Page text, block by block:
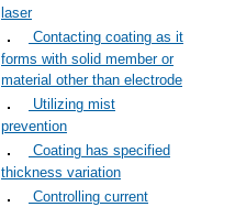
laser
Contacting coating as it
forms with solid member or
material other than electrode
Utilizing mist
prevention
Coating has specified
thickness variation
Controlling current